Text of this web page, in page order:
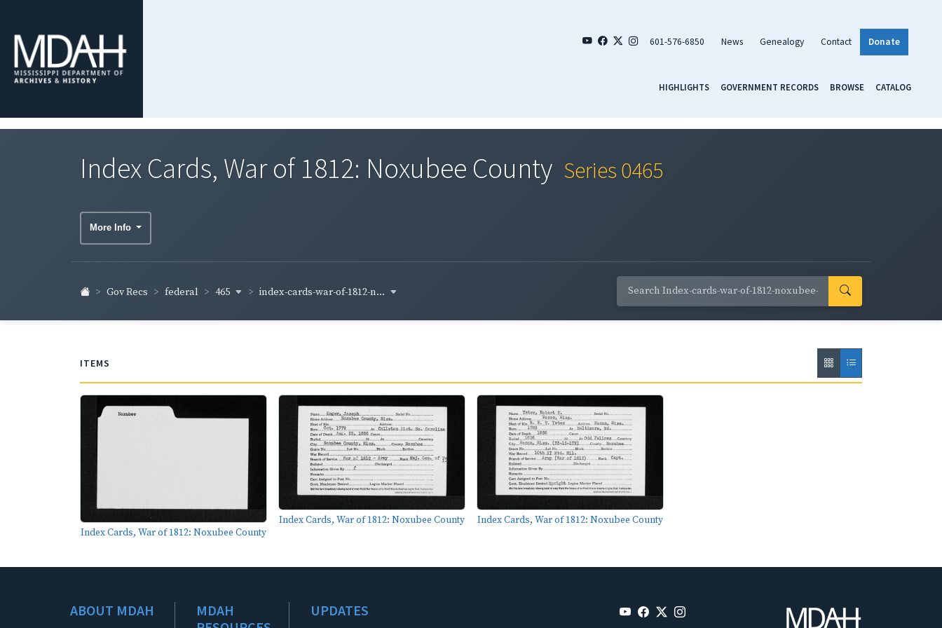
601-576-6850 News Genealogy Contact Donate
HIGHLIGHTS GOVERNMENT RECORDS BROWSE CATALOG
Index Cards, War of 1812: Noxubee County Series 0465
More Info
Gov Recs federal 465 index-cards-war-of-1812-n...
ITEMS
Index Cards, War of 1812: Noxubee County
Index Cards, War of 1812: Noxubee County Index Cards, War of 1812: Noxubee County
ABOUT MDAH
MDAH
UPDATES